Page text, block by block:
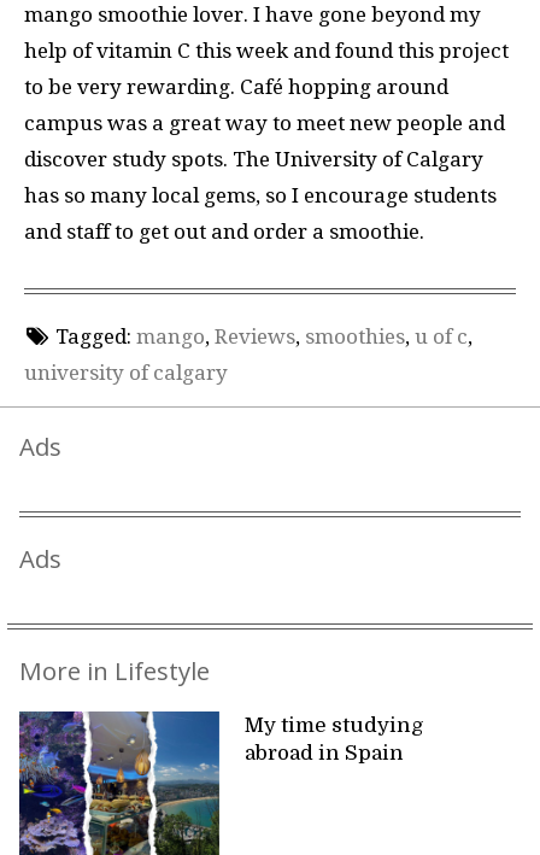
mango smoothie lover. I have gone beyond my
help of vitamin C this week and found this project
to be very rewarding. Café hopping around
campus was a great way to meet new people and
discover study spots. The University of Calgary
has so many local gems, so I encourage students
and staff to get out and order a smoothie.
Tagged: mango, Reviews, smoothies, u of c,
university of calgary
Ads
Ads
More in Lifestyle
My time studying
abroad in Spain